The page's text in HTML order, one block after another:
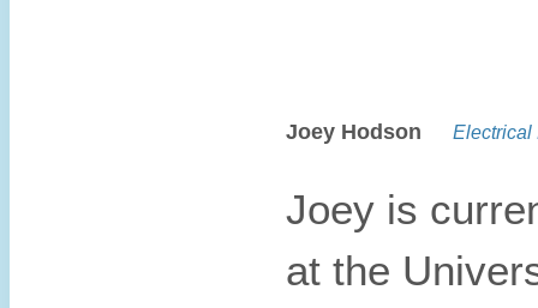
Joey Hodson Electrical
Joey is
at the